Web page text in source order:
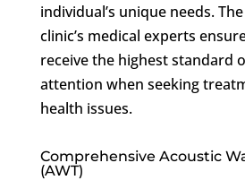
individual’s unique needs.
clinic’s medical experts
receive the highest standard
attention when seeking
health issues.
Comprehensive Acoustic
(AWT)